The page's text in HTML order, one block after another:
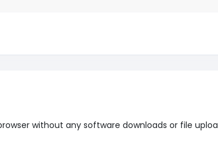
without any software downloads or file